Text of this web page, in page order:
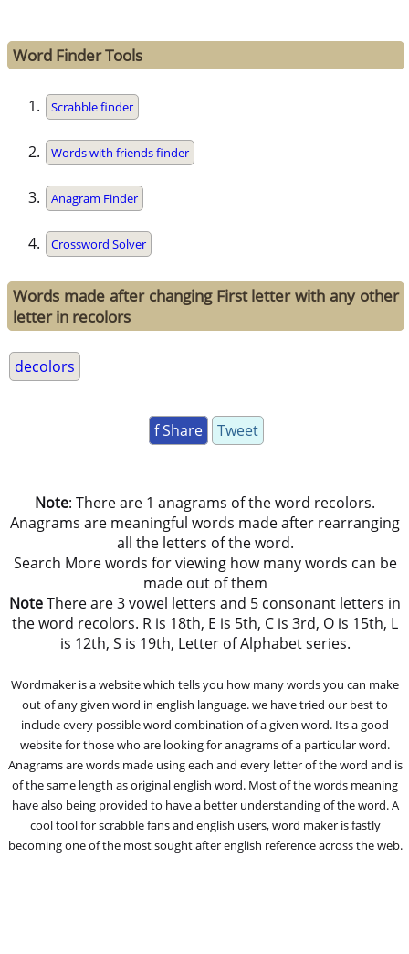
Word Finder Tools
Scrabble finder
Words with friends finder
Anagram Finder
Crossword Solver
Words made after changing First letter with any other
letter in recolors
decolors
f Share Tweet
Note: There are 1 anagrams of the word recolors.
Anagrams are meaningful words made after rearranging
all the letters of the word.
Search More words for viewing how many words can be
made out of them
NoteThere are 3 vowel letters and 5 consonant letters in
the word recolors. R is 18th, E is 5th, C is 3rd, O is 15th, L
is 12th, S is 19th, Letter of Alphabet series.
Wordmaker is a website which tells you how many words you can make
out of any given word in english language. we have tried our best to
include every possible word combination of a given word. Its a good
website for those who are looking for anagrams of a particular word.
Anagrams are words made using each and every letter of the word and is
of the same length as original english word. Most of the words meaning
have also being provided to have a better understanding of the word. A
cool tool for scrabble fans and english users, word maker is fastly
becoming one of the most sought after english reference across the web.